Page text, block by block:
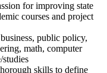
for improving state
courses and project
public policy,
math, computer
studies
skills to define